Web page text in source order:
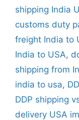
shipping India
customs duty
freight India to
India to USA,
shipping from
india to usa,
DDP shipping
delivery USA